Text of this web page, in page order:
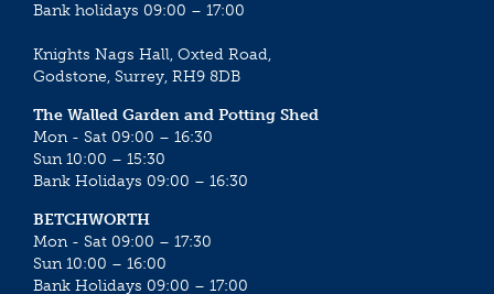
Bank holidays 09:00 – 17:00
Knights Nags Hall, Oxted Road,
Godstone, Surrey, RH9 8DB
The Walled Garden and Potting Shed
Mon - Sat 09:00 – 16:30
Sun 10:00 – 15:30
Bank Holidays 09:00 – 16:30
BETCHWORTH
Mon - Sat 09:00 – 17:30
Sun 10:00 – 16:00
Bank Holidays 09:00 – 17:00